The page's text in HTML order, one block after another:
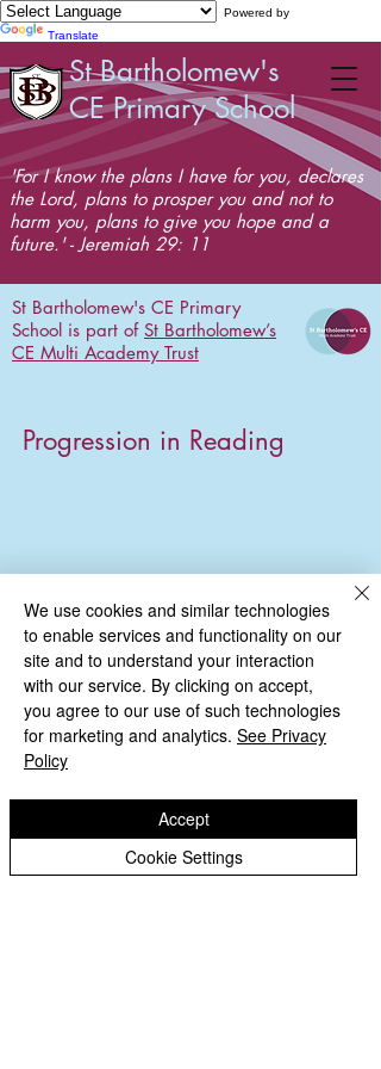
Powered by
Translate
St Bartholomew's
CE Primary School
'For I know the plans I have for you, declares
the Lord, plans to prosper you and not to
harm you, plans to give you hope and a
future.' - Jeremiah 29: 11
St Bartholomew's CE Primary
School is part of St Bartholomew’s
CE Multi Academy Trust
Progression in Reading
Copyright © 2026 St Bartholomew's CE
St Bartholomew's CE Primary School is part
ofSt Bartholomew’s CE Multi Academy
We use cookies and similar technologies
to enable services and functionality on our
site and to understand your interaction
with our service. By clicking on accept,
you agree to our use of such technologies
for marketing and analytics. See Privacy
Policy
Cookie Settings
Accept